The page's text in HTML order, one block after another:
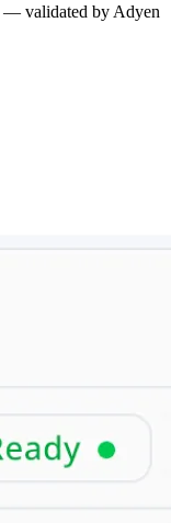
— validated by Adyen